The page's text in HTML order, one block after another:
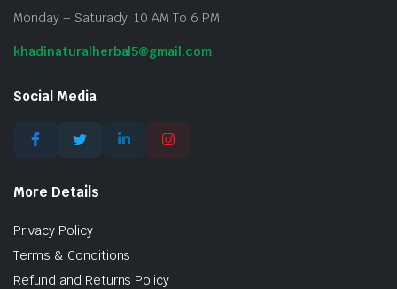
Monday – Saturady: 10 AM To 6 PM
khadinaturalherbal5@gmail.com
Social Media
More Details
Privacy Policy
Terms & Conditions
Refund and Returns Policy